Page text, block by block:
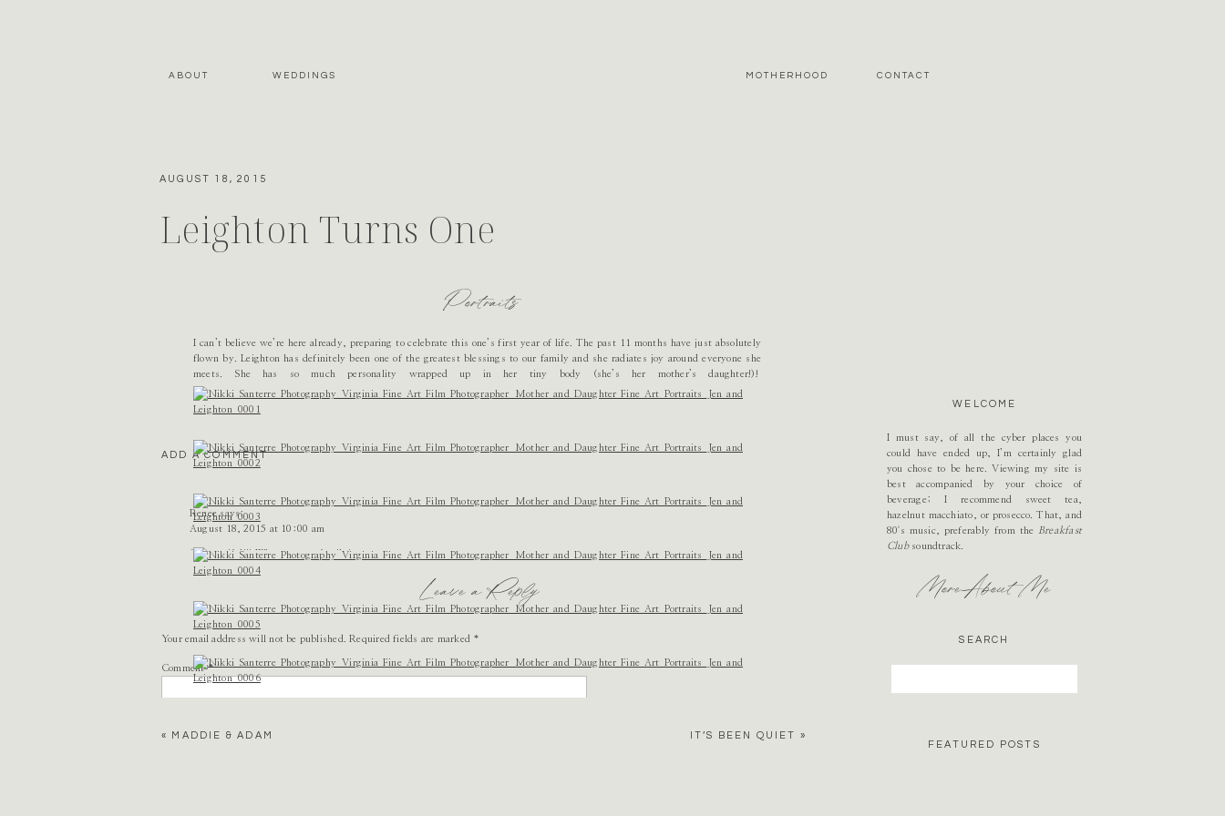
CONTACT
MOTHERHOOD
WEDDINGS
ABOUT
FEATURED POSTS
for:
SEARCH
More About Me
I must say, of all the cyber places you
could have ended up, I’m certainly glad
you chose to be here. Viewing my site is
best accompanied by your choice of
beverage; I recommend sweet tea,
hazelnut macchiato, or prosecco. That, and
80's music, preferably from the
Breakfast
Clubsoundtrack.
WELCOME
Leighton Turns One
AUGUST 18, 2015
Portraits
I can’t believe we’re here already, preparing to celebrate this one’s first year of life. The past 11 months have just absolutely
flown by. Leighton has definitely been one of the greatest blessings to our family and she radiates joy around everyone she
meets. She has so much personality wrapped up in her tiny body (she’s her mother’s daughter!)!
ADD A COMMENT
Renee says:
August 18, 2015 at 10:00 am
So beautiful!!! What a sweet family!
Lindsay Anne Dransfield says:
August 18, 2015 at 10:02 am
These are just so perfect. Natural, real, soft, lovely. Take photos for me when I have a kid? 😉
August 18, 2015 at 11:11 am
Leave a Reply
Your email address will not be published. Required fields are marked *
Comment*
IT’S BEEN QUIET »
« MADDIE & ADAM